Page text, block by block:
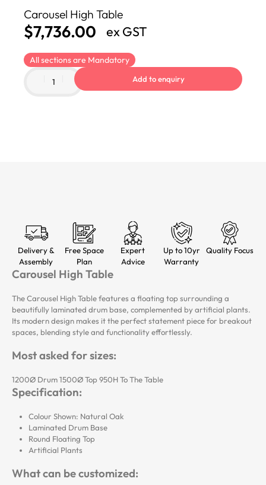
Carousel High Table
$7,736.00 ex GST
All sections are Mandatory
Add to enquiry
Delivery &
Assembly
Free Space
Plan
Expert
Advice
Up to 10yr
Warranty
Quality Focus
Carousel High Table
The Carousel High Table features a floating top surrounding a
beautifully laminated drum base, complemented by artificial plants.
Its modern design makes it the perfect statement piece for breakout
spaces, blending style and functionality effortlessly.
Most asked for sizes:
1200Ø Drum 1500Ø Top 950H To The Table
Specification:
Colour Shown: Natural Oak
Laminated Drum Base
Round Floating Top
Artificial Plants
What can be customized: